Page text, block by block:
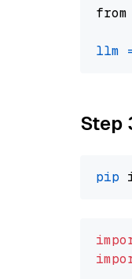
llm
Step
pip